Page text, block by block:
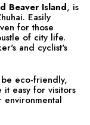
Beaver Island, is
Easily
for those
of city life.
and cyclist's
eco-friendly,
it easy for visitors